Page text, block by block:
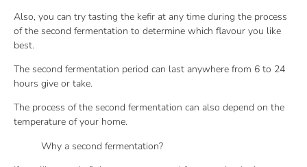
Also, you can try tasting the kefir at any time during the process
of the second fermentation to determine which flavour you like
best.
The second fermentation period can last anywhere from 6 to 24
hours give or take.
The process of the second fermentation can also depend on the
temperature of your home.
Why a second fermentation?